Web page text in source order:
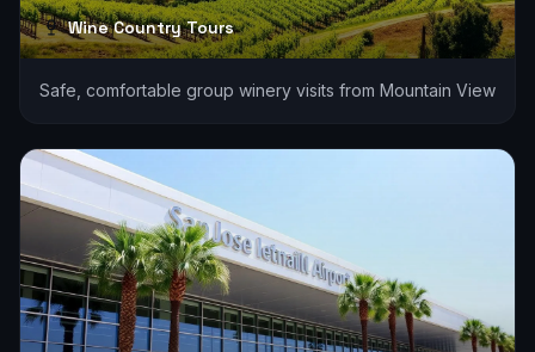
Wine Country Tours
Safe, comfortable group winery visits from Mountain View